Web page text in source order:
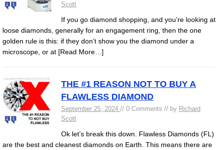
Scott
If you go diamond shopping, and you’re looking at
loose diamonds, generally for an engagement ring, then the one
golden rule is this: if they don’t show you the diamond under a
microscope, or at [Read More…]
THE #1 REASON NOT TO BUY A
FLAWLESS DIAMOND
September 25, 2024 // 0 Comments // by Richard
Scott
Ok let’s break this down. Flawless Diamonds (FL)
are the best and cleanest diamonds on Earth. This means there are